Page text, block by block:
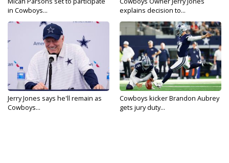
in Cowboys...
explains decision to...
Jerry Jones says he'll remain as
Cowboys...
Cowboys kicker Brandon Aubrey
gets jury duty...